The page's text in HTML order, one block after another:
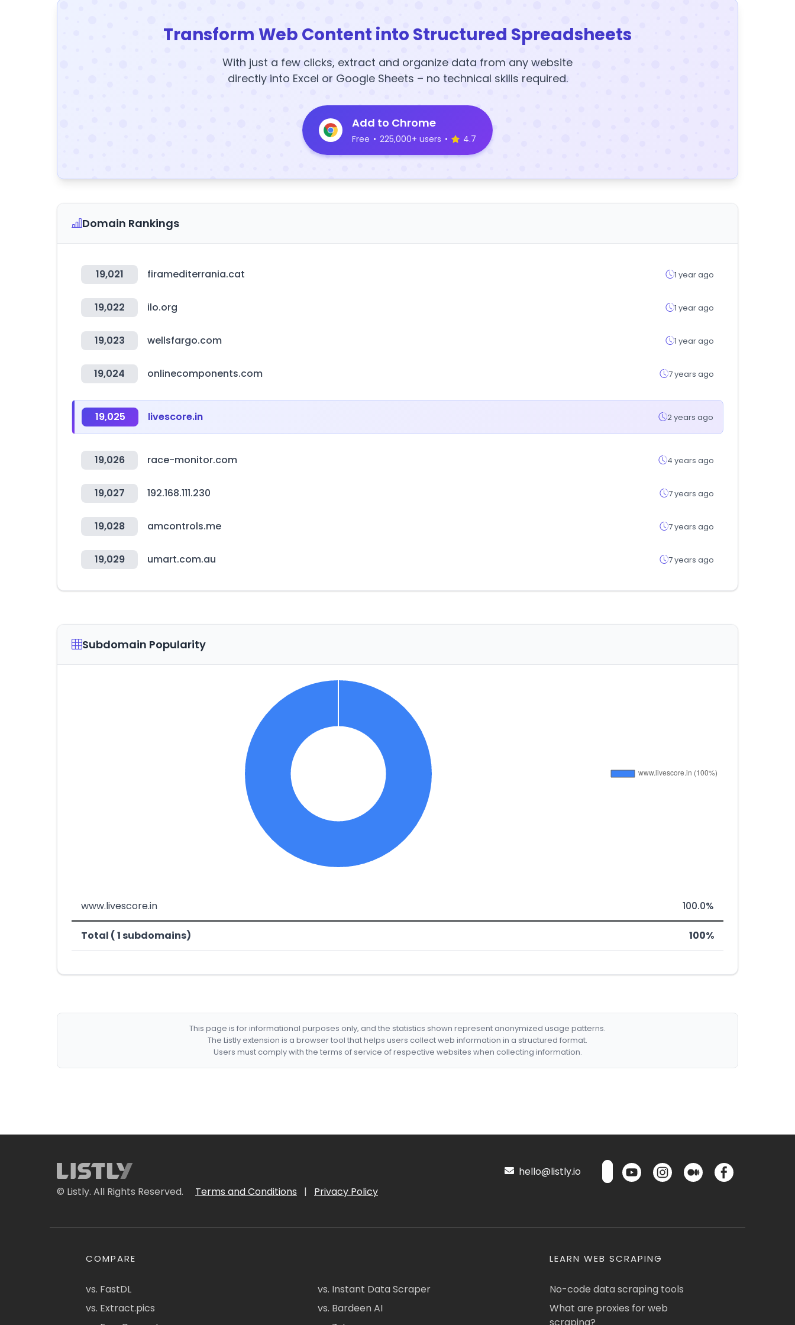
Transform Web Content into Structured Spreadsheets
With just a few clicks, extract and organize data from any website
directly into Excel or Google Sheets – no technical skills required.
Add to Chrome
Free • 225,000+ users • 4.7
Domain Rankings
19,021 firamediterrania.cat 1 year ago
19,022 ilo.org 1 year ago
19,023 wellsfargo.com 1 year ago
19,024 onlinecomponents.com 7 years ago
19,025 livescore.in 2 years ago
19,026 race-monitor.com 4 years ago
19,027 192.168.111.230 7 years ago
19,028 amcontrols.me 7 years ago
19,029 umart.com.au 7 years ago
Subdomain Popularity
www.livescore.in 100.0%
Total ( 1 subdomains) 100%
This page is for informational purposes only, and the statistics shown represent anonymized usage patterns.
The Listly extension is a browser tool that helps users collect web information in a structured format.
Users must comply with the terms of service of respective websites when collecting information.
© Listly. All Rights Reserved. Terms and Conditions | Privacy Policy
hello@listly.io
COMPARE
vs. FastDL
vs. Extract.pics
vs. Instant Data Scraper
vs. Bardeen AI
LEARN WEB SCRAPING
No-code data scraping tools
What are proxies for web